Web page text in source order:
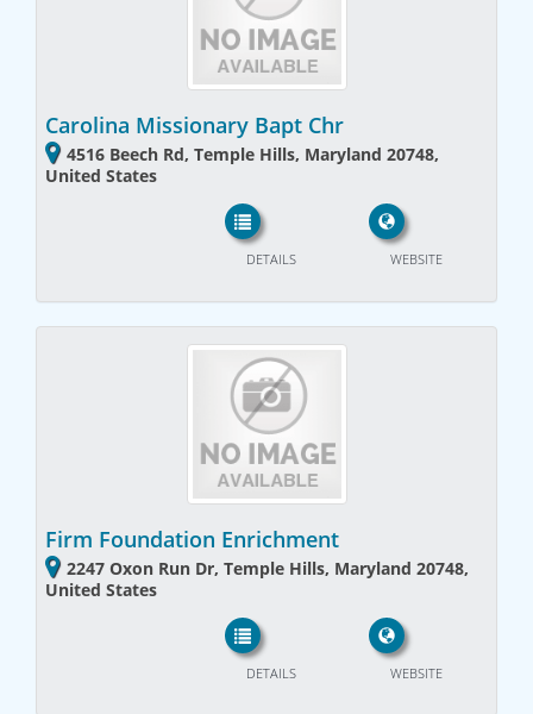
Carolina Missionary Bapt Chr
4516 Beech Rd, Temple Hills, Maryland 20748,
United States
WEBSITE
DETAILS
Firm Foundation Enrichment
2247 Oxon Run Dr, Temple Hills, Maryland 20748,
United States
WEBSITE
DETAILS